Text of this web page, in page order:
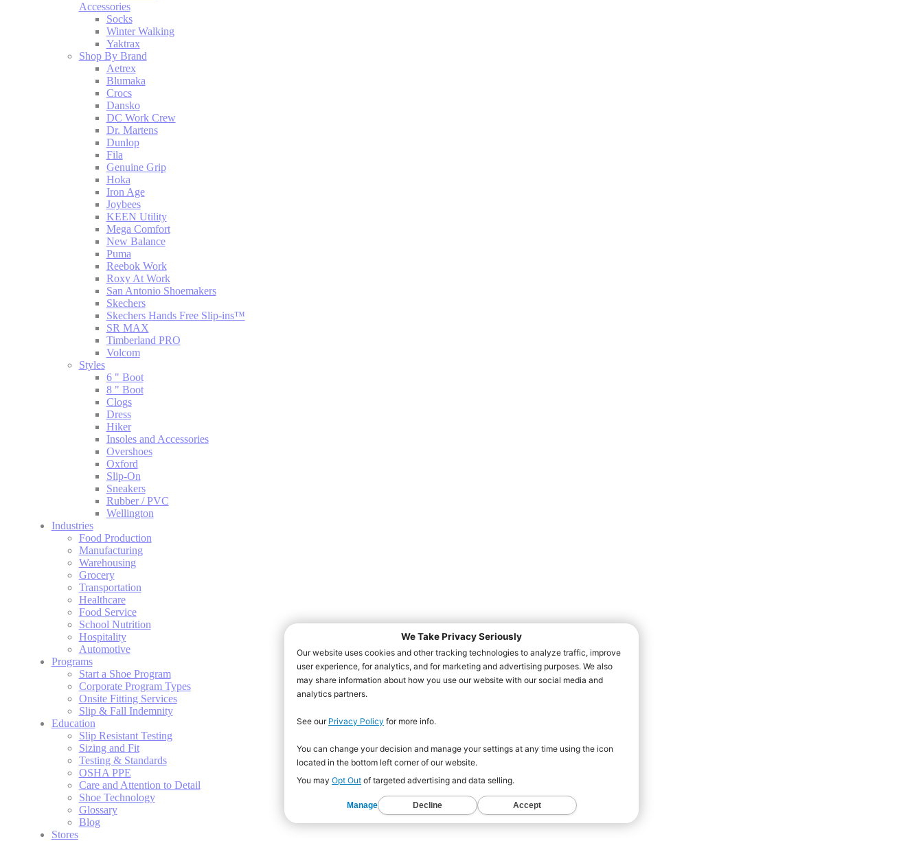
Accessories
Socks
Winter Walking
Yaktrax
Shop By Brand
Aetrex
Blumaka
Crocs
Dansko
DC Work Crew
Dr. Martens
Dunlop
Fila
Genuine Grip
Hoka
Iron Age
Joybees
KEEN Utility
Mega Comfort
New Balance
Puma
Reebok Work
Roxy At Work
San Antonio Shoemakers
Skechers
Skechers Hands Free Slip-ins™
SR MAX
Timberland PRO
Volcom
Styles
6 " Boot
8 " Boot
Clogs
Dress
Hiker
Insoles and Accessories
Overshoes
Oxford
Slip-On
Sneakers
Rubber / PVC
Wellington
Industries
Food Production
Manufacturing
Warehousing
Grocery
Transportation
Healthcare
Food Service
School Nutrition
Hospitality
Automotive
Programs
Start a Shoe Program
Corporate Program Types
Onsite Fitting Services
Slip & Fall Indemnity
Education
Slip Resistant Testing
Sizing and Fit
Testing & Standards
OSHA PPE
Care and Attention to Detail
Shoe Technology
Glossary
Blog
Stores